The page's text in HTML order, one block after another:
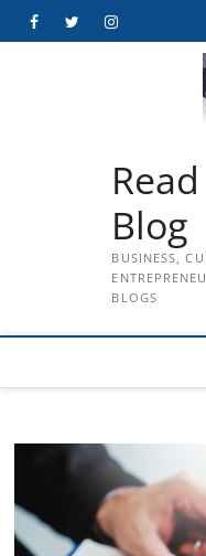
FacebookTwitterInstagram
Blog
BUSINESS,
BLOGS